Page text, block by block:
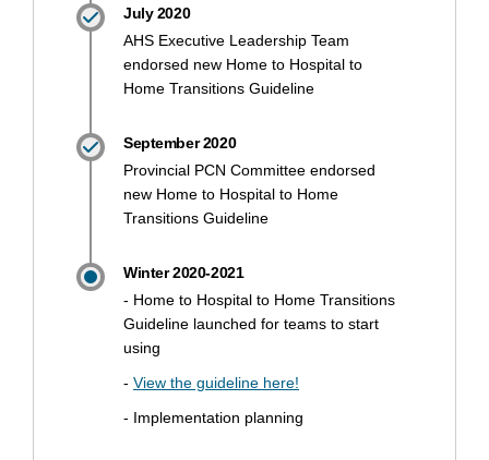
July 2020
AHS Executive Leadership Team
endorsed new Home to Hospital to
Home Transitions Guideline
September 2020
Provincial PCN Committee endorsed
new Home to Hospital to Home
Transitions Guideline
Winter 2020-2021
- Home to Hospital to Home Transitions
Guideline launched for teams to start
using
- View the guideline here!
- Implementation planning